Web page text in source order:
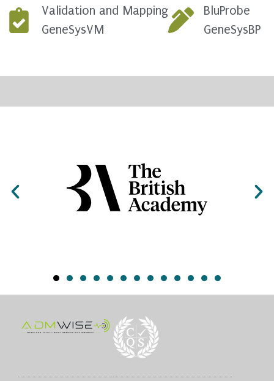
Validation and Mapping
GeneSysVM
BluProbe
GeneSysBP